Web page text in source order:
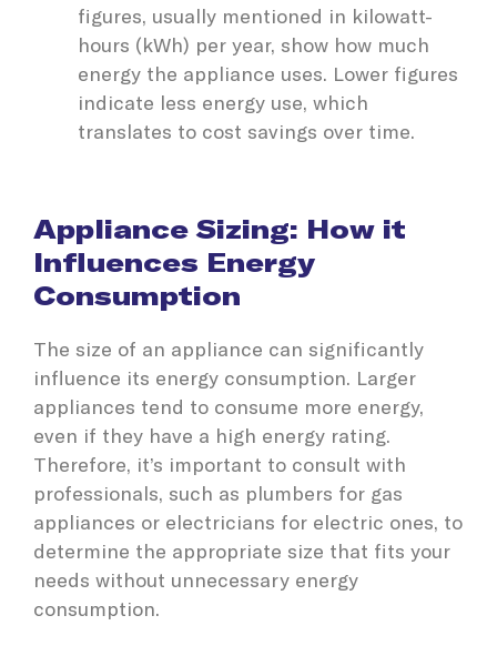
figures, usually mentioned in kilowatt-
hours (kWh) per year, show how much
energy the appliance uses. Lower figures
indicate less energy use, which
translates to cost savings over time.
Appliance Sizing: How it
Influences Energy
Consumption
The size of an appliance can significantly
influence its energy consumption. Larger
appliances tend to consume more energy,
even if they have a high energy rating.
Therefore, it’s important to consult with
professionals, such as plumbers for gas
appliances or electricians for electric ones, to
determine the appropriate size that fits your
needs without unnecessary energy
consumption.